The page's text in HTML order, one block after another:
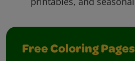
Free Coloring Pages